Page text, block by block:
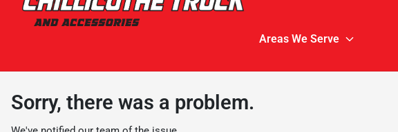
Areas We Serve
Sorry, there was a problem.